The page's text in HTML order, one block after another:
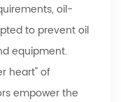
oil-
to prevent oil
equipment.
heart" of
empower the